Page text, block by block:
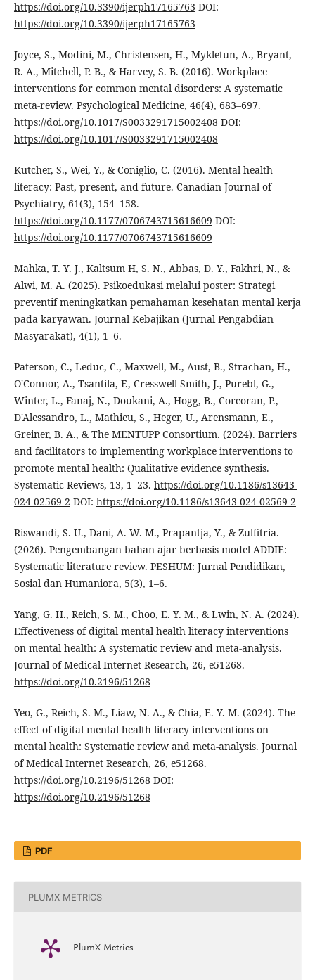
https://doi.org/10.3390/ijerph17165763 DOI:
https://doi.org/10.3390/ijerph17165763
Joyce, S., Modini, M., Christensen, H., Mykletun, A., Bryant,
R. A., Mitchell, P. B., & Harvey, S. B. (2016). Workplace
interventions for common mental disorders: A systematic
meta-review. Psychological Medicine, 46(4), 683–697.
https://doi.org/10.1017/S0033291715002408DOI:
https://doi.org/10.1017/S0033291715002408
Kutcher, S., Wei, Y., & Coniglio, C. (2016). Mental health
literacy: Past, present, and future. Canadian Journal of
Psychiatry, 61(3), 154–158.
https://doi.org/10.1177/0706743715616609 DOI:
https://doi.org/10.1177/0706743715616609
Mahka, T. Y. J., Kaltsum H, S. N., Abbas, D. Y., Fakhri, N., &
Alwi, M. A. (2025). Psikoedukasi melalui poster: Strategi
preventif meningkatkan pemahaman kesehatan mental kerja
pada karyawan. Journal Kebajikan (Jurnal Pengabdian
Masyarakat), 4(1), 1–6.
Paterson, C., Leduc, C., Maxwell, M., Aust, B., Strachan, H.,
O'Connor, A., Tsantila, F., Cresswell-Smith, J., Purebl, G.,
Winter, L., Fanaj, N., Doukani, A., Hogg, B., Corcoran, P.,
D'Alessandro, L., Mathieu, S., Heger, U., Arensmann, E.,
Greiner, B. A., & The MENTUPP Consortium. (2024). Barriers
and facilitators to implementing workplace interventions to
promote mental health: Qualitative evidence synthesis.
Systematic Reviews, 13, 1–23. https://doi.org/10.1186/s13643-
024-02569-2 DOI: https://doi.org/10.1186/s13643-024-02569-2
Riswandi, S. U., Dani, A. W. M., Prapantja, Y., & Zulfitria.
(2026). Pengembangan bahan ajar berbasis model ADDIE:
Systematic literature review. PESHUM: Jurnal Pendidikan,
Sosial dan Humaniora, 5(3), 1–6.
Yang, G. H., Reich, S. M., Choo, E. Y. M., & Lwin, N. A. (2024).
Effectiveness of digital mental health literacy interventions
on mental health: A systematic review and meta-analysis.
Journal of Medical Internet Research, 26, e51268.
https://doi.org/10.2196/51268
Yeo, G., Reich, S. M., Liaw, N. A., & Chia, E. Y. M. (2024). The
effect of digital mental health literacy interventions on
mental health: Systematic review and meta-analysis. Journal
of Medical Internet Research, 26, e51268.
https://doi.org/10.2196/51268DOI:
https://doi.org/10.2196/51268
PDF
PLUMX METRICS
PlumX Metrics